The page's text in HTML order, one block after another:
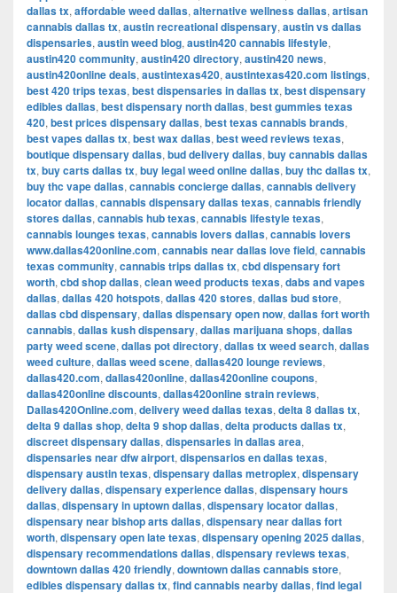
dallas tx, affordable weed dallas, alternative wellness dallas, artisan
cannabis dallas tx, austin recreational dispensary, austin vs dallas
dispensaries, austin weed blog, austin420 cannabis lifestyle,
austin420 community, austin420 directory, austin420 news,
austin420online deals, austintexas420, austintexas420.com listings,
best 420 trips texas, best dispensaries in dallas tx, best dispensary
edibles dallas, best dispensary north dallas, best gummies texas
420, best prices dispensary dallas, best texas cannabis brands,
best vapes dallas tx, best wax dallas, best weed reviews texas,
boutique dispensary dallas, bud delivery dallas, buy cannabis dallas
tx, buy carts dallas tx, buy legal weed online dallas, buy thc dallas tx,
buy thc vape dallas, cannabis concierge dallas, cannabis delivery
locator dallas, cannabis dispensary dallas texas, cannabis friendly
stores dallas, cannabis hub texas, cannabis lifestyle texas,
cannabis lounges texas, cannabis lovers dallas, cannabis lovers
www.dallas420online.com, cannabis near dallas love field, cannabis
texas community, cannabis trips dallas tx, cbd dispensary fort
worth, cbd shop dallas, clean weed products texas, dabs and vapes
dallas, dallas 420 hotspots, dallas 420 stores, dallas bud store,
dallas cbd dispensary, dallas dispensary open now, dallas fort worth
cannabis, dallas kush dispensary, dallas marijuana shops, dallas
party weed scene, dallas pot directory, dallas tx weed search, dallas
weed culture, dallas weed scene, dallas420 lounge reviews,
dallas420.com, dallas420online, dallas420online coupons,
dallas420online discounts, dallas420online strain reviews,
Dallas420Online.com, delivery weed dallas texas, delta 8 dallas tx,
delta 9 dallas shop, delta 9 shop dallas, delta products dallas tx,
discreet dispensary dallas, dispensaries in dallas area,
dispensaries near dfw airport, dispensarios en dallas texas,
dispensary austin texas, dispensary dallas metroplex, dispensary
delivery dallas, dispensary experience dallas, dispensary hours
dallas, dispensary in uptown dallas, dispensary locator dallas,
dispensary near bishop arts dallas, dispensary near dallas fort
worth, dispensary open late texas, dispensary opening 2025 dallas,
dispensary recommendations dallas, dispensary reviews texas,
downtown dallas 420 friendly, downtown dallas cannabis store,
edibles dispensary dallas tx, find cannabis nearby dallas, find legal